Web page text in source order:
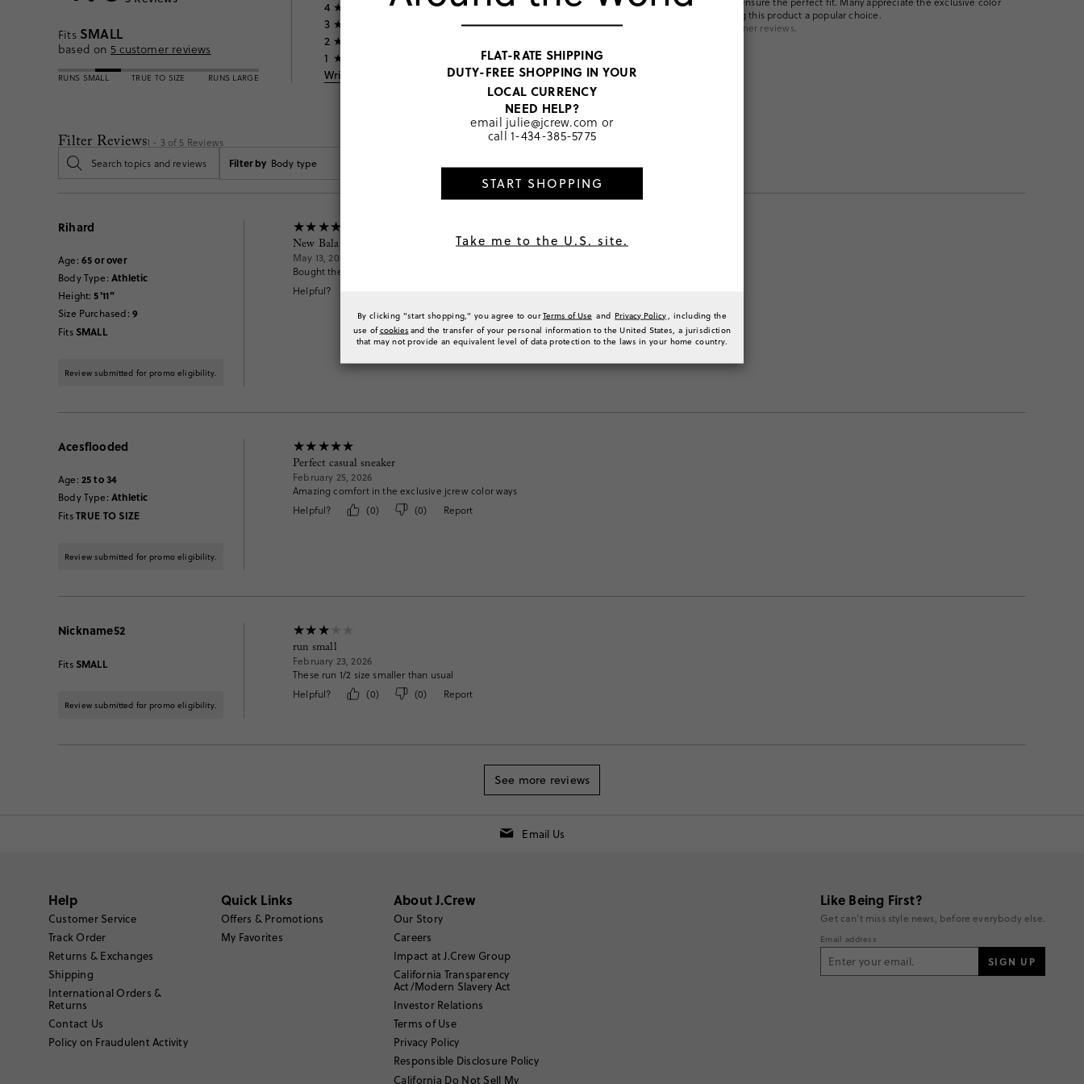
Fits SMALL
based on 5customer reviews
RUNS SMALL TRUE TO SIZE RUNS LARGE
4 1
3 2
2
1 0
Write a Review
options and overall design, making this product a popular choice.
Generated from the text of customer reviews.
Filter Reviews1 - 3 of 5 Reviews
Filter by Body type
Rihard
Age: 65 or over
Body Type: Athletic
Height:5'11"
Size Purchased: 9
FitsSMALL
Review submitted for promo eligibility.
New Balance 574
May 13, 2026
Bought the New Balance 574 and they quickly have become my go to. Great style and fit…love them!
Helpful?
Acesflooded
Age: 25 to 34
Body Type: Athletic
FitsTRUE TO SIZE
Review submitted for promo eligibility.
Perfect casual sneaker
February 25, 2026
Amazing comfort in the exclusive jcrew color ways
Helpful?
(0) (0) Report
Nickname52
FitsSMALL
Review submitted for promo eligibility.
run small
February 23, 2026
These run 1/2 size smaller than usual
Helpful?
(0) (0) Report
See more reviews
Email Us
Help
Customer Service
Track Order
Returns & Exchanges
Shipping
International Orders &
Returns
Contact Us
Policy on Fraudulent Activity
Quick Links
Offers & Promotions
My Favorites
About J.Crew
Our Story
Careers
Impact at J.Crew Group
California Transparency
Act/Modern Slavery Act
Investor Relations
Terms of Use
Privacy Policy
Responsible Disclosure Policy
California Do Not Sell My
Like Being First?
Get can't miss style news, before everybody else.
Email address
SIGN UP
FLAT-RATE SHIPPING
DUTY-FREE SHOPPING IN YOUR
LOCAL CURRENCY
NEED HELP?
email julie@jcrew.com or
call1-434-385-5775
START SHOPPING
Take me to the U.S. site.
By clicking "start shopping," you agree to ourTerms of Use and Privacy Policy
, including the
use ofcookies and the transfer of your personal information to the United States, a jurisdiction
that may not provide an equivalent level of data protection to the laws in your home country.